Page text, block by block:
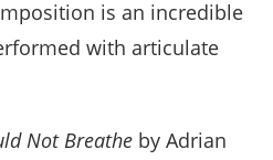
is an incredible
with articulate
Not Breathe by Adrian